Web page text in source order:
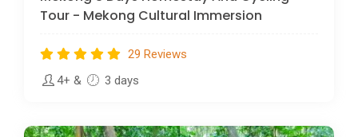
Tour - Mekong Cultural Immersion
29 Reviews
4+ & 3 days